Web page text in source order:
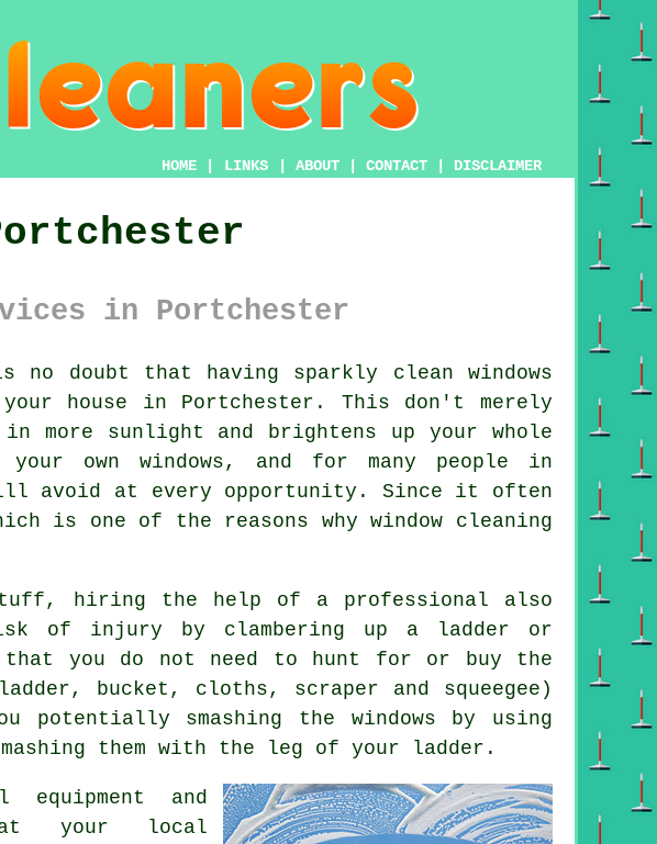
HOME LINKS ABOUT CONTACT DISCLAIMER
in Portchester
no doubt that having sparkly clean windows
house in Portchester. This don't merely
more sunlight and brightens up your whole
own windows, and for many people in
avoid at every opportunity. Since it often
is one of the reasons why window cleaning
hiring the help of a professional also
of injury by clambering up a ladder or
that you do not need to hunt for or buy the
bucket, cloths, scraper and squeegee)
potentially smashing the windows by using
them with the leg of your ladder.
and
your local